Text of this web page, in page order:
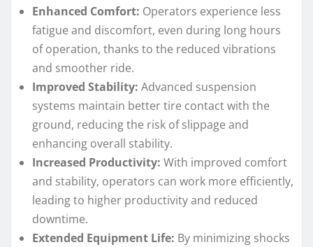
Enhanced Comfort: Operators experience less
fatigue and discomfort, even during long hours
of operation, thanks to the reduced vibrations
and smoother ride.
Improved Stability: Advanced suspension
systems maintain better tire contact with the
ground, reducing the risk of slippage and
enhancing overall stability.
Increased Productivity: With improved comfort
and stability, operators can work more efficiently,
leading to higher productivity and reduced
downtime.
Extended Equipment Life: By minimizing shocks